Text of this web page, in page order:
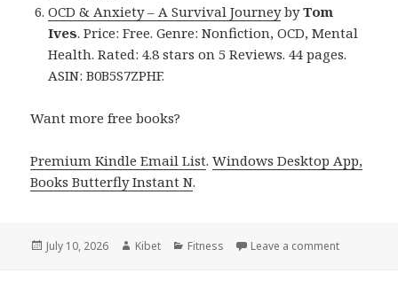
OCD & Anxiety – A Survival JourneybyTom
Ives. Price: Free. Genre: Nonfiction, OCD, Mental
Health. Rated: 4.8 stars on 5 Reviews. 44 pages.
ASIN: B0B5S7ZPHF.
Want more free books?
Premium Kindle Email List.Windows Desktop App,
Books Butterfly Instant N.
Posted
July 10, 2026 Author
Kibet Categories
Fitness Leave a comment